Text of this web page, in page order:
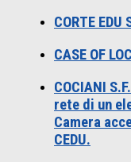
CORTE
CASE OF
COCIANI
rete di un
Camera
CEDU.